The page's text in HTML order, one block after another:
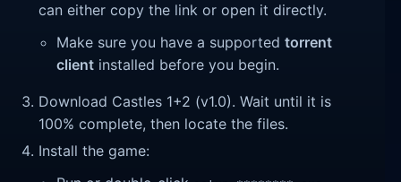
can either copy the link or open it directly.
Make sure you have a supportedtorrent
client installed before you begin.
Download Castles 1+2 (v1.0). Wait until it is
100% complete, then locate the files.
Install the game: